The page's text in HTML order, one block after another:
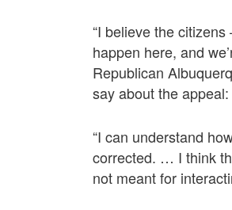
“I believe the
happen here, and
Republican
say about the appeal:
“I can understand
corrected. … I think
not meant for